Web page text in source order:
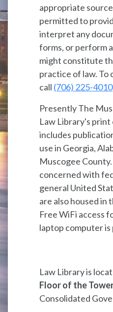
appropriate
permitted to
interpret any
forms, or perform
might constitute
practice of law. To
call (706) 225-4010
Presently The
Law Library's
includes
use in Georgia,
Muscogee
concerned with
general United
are also housed in
Free WiFi access
laptop computer is
Law Library is
Floor of the
Consolidated